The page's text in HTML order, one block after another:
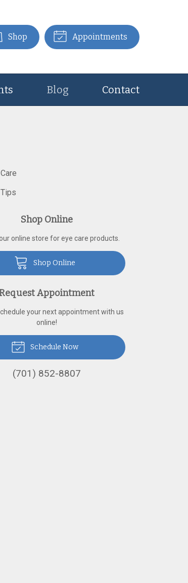
Shop Appointments
Blog Contact
Shop Online
online store for eye care products.
Shop Online
Appointment
your next appointment with us
online!
Schedule Now
(701) 852-8807